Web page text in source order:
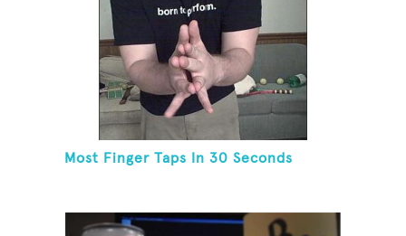
Most Finger Taps In 30 Seconds